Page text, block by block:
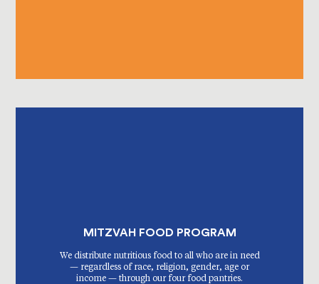
MITZVAH FOOD PROGRAM
We distribute nutritious food to all who are in need
— regardless of race, religion, gender, age or
income — through our four food pantries.